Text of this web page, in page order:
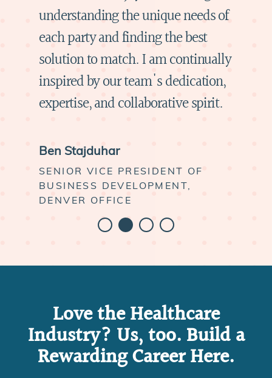
understanding the unique needs of
each party and finding the best
solution to match. I am continually
inspired by our team's dedication,
expertise, and collaborative spirit.
Ben Stajduhar
SENIOR VICE PRESIDENT OF
BUSINESS DEVELOPMENT,
DENVER OFFICE
Love the Healthcare
Industry? Us, too. Build a
Rewarding Career Here.